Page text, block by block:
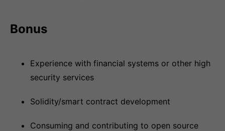
Bonus
Experience with financial systems or other high
security services
Solidity/smart contract development
Consuming and contributing to open source